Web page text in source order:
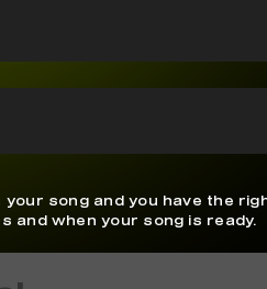
song and you have the
and when your song is ready.